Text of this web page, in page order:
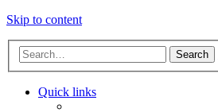
Skip to content
Search
Quick links